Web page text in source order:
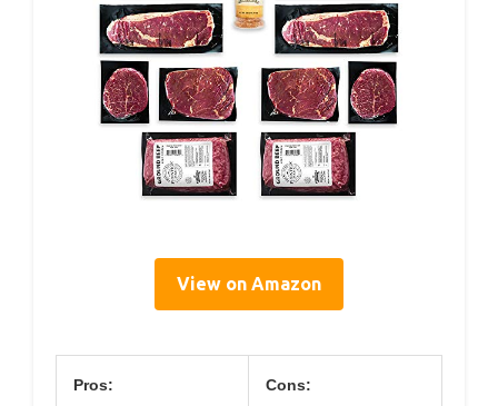
View on Amazon
Pros: Cons: